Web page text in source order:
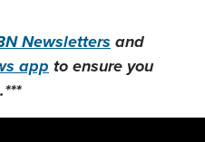
Newsletters and
app to ensure you